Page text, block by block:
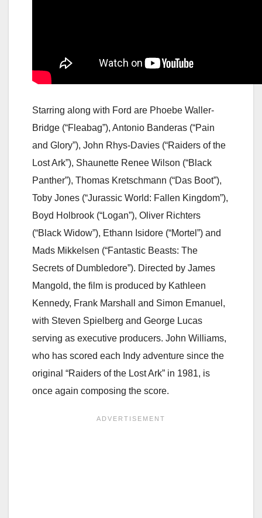
Starring along with Ford are Phoebe Waller-
Bridge (“Fleabag”), Antonio Banderas (“Pain
and Glory”), John Rhys-Davies (“Raiders of the
Lost Ark”), Shaunette Renee Wilson (“Black
Panther”), Thomas Kretschmann (“Das Boot”),
Toby Jones (“Jurassic World: Fallen Kingdom”),
Boyd Holbrook (“Logan”), Oliver Richters
(“Black Widow”), Ethann Isidore (“Mortel”) and
Mads Mikkelsen (“Fantastic Beasts: The
Secrets of Dumbledore”). Directed by James
Mangold, the film is produced by Kathleen
Kennedy, Frank Marshall and Simon Emanuel,
with Steven Spielberg and George Lucas
serving as executive producers. John Williams,
who has scored each Indy adventure since the
original “Raiders of the Lost Ark” in 1981, is
once again composing the score.